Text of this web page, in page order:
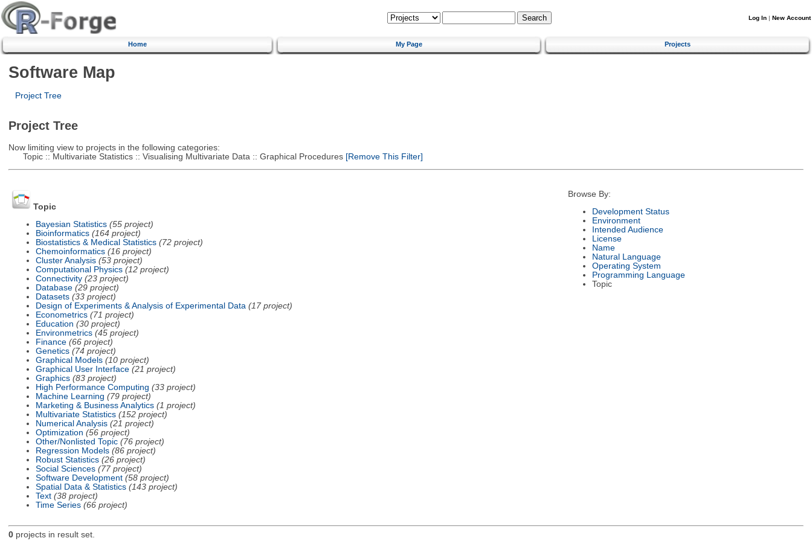
Log In | New Account
Home My Page Projects
Software Map
Project Tree
Project Tree
Now limiting view to projects in the following categories:
Topic :: Multivariate Statistics :: Visualising Multivariate Data :: Graphical Procedures[Remove This Filter]
Topic
Bayesian Statistics (55 project)
Bioinformatics (164 project)
Biostatistics & Medical Statistics (72 project)
Chemoinformatics (16 project)
Cluster Analysis (53 project)
Computational Physics (12 project)
Connectivity (23 project)
Database (29 project)
Datasets (33 project)
Design of Experiments & Analysis of Experimental Data (17 project)
Econometrics (71 project)
Education (30 project)
Environmetrics (45 project)
Finance (66 project)
Genetics (74 project)
Graphical Models (10 project)
Graphical User Interface (21 project)
Graphics (83 project)
High Performance Computing (33 project)
Machine Learning (79 project)
Marketing & Business Analytics (1 project)
Multivariate Statistics (152 project)
Numerical Analysis (21 project)
Optimization (56 project)
Other/Nonlisted Topic (76 project)
Regression Models (86 project)
Robust Statistics (26 project)
Social Sciences (77 project)
Software Development (58 project)
Spatial Data & Statistics (143 project)
Text (38 project)
Time Series (66 project)
Browse By:
Development Status
Environment
Intended Audience
License
Name
Natural Language
Operating System
Programming Language
Topic
0projects in result set.